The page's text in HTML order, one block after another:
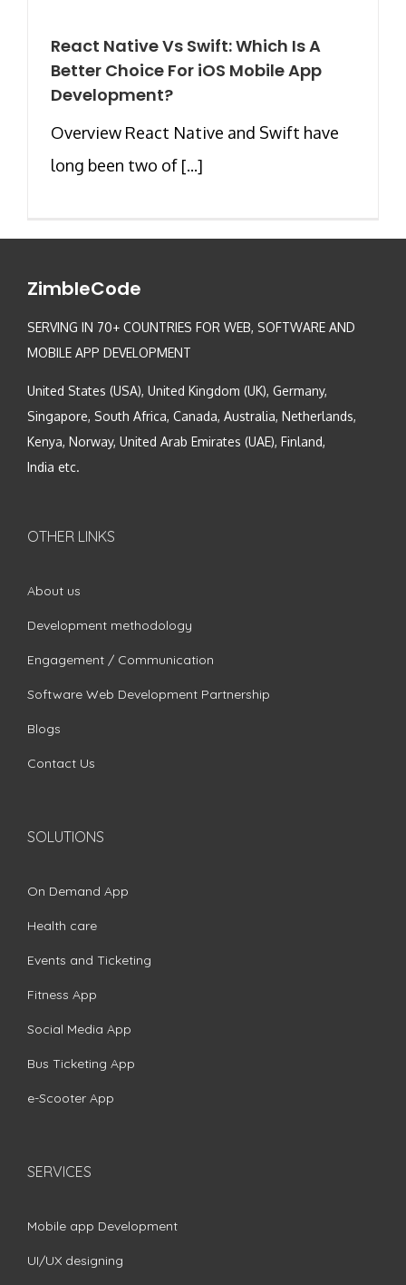
React Native Vs Swift: Which Is A
Better Choice For iOS Mobile App
Development?
Overview React Native and Swift have
long been two of [...]
ZimbleCode
SERVING IN 70+ COUNTRIES FOR WEB, SOFTWARE AND
MOBILE APP DEVELOPMENT
United States (USA), United Kingdom (UK), Germany,
Singapore, South Africa, Canada, Australia, Netherlands,
Kenya, Norway, United Arab Emirates (UAE), Finland,
India etc.
OTHER LINKS
About us
Development methodology
Engagement / Communication
Software Web Development Partnership
Blogs
Contact Us
SOLUTIONS
On Demand App
Health care
Events and Ticketing
Fitness App
Social Media App
Bus Ticketing App
e-Scooter App
SERVICES
Mobile app Development
UI/UX designing